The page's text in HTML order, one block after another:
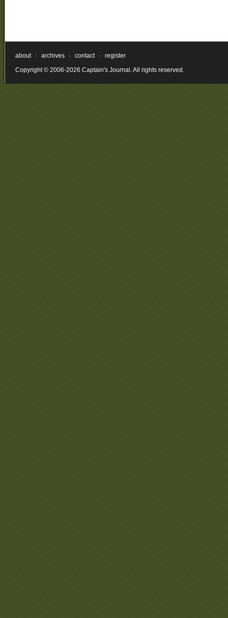
about · archives · contact ·
register
Copyright © 2006-2026 Captain's Journal. All rights reserved.